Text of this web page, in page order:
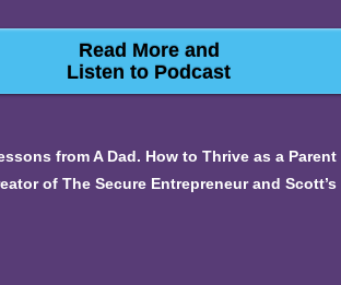
Read More and
Listen to Podcast
from A Dad. How to Thrive as a
of The Secure Entrepreneur and